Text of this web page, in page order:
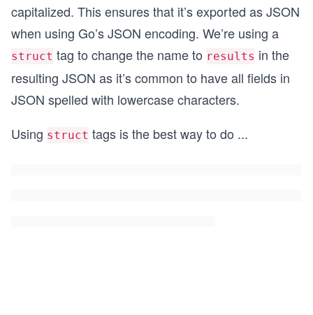
capitalized. This ensures that it’s exported as JSON
when using Go’s JSON encoding. We’re using a
struct tag to change the name to results in the
resulting JSON as it’s common to have all fields in
JSON spelled with lowercase characters.
Using struct tags is the best way to do ...